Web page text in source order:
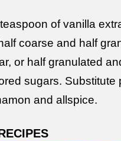
of vanilla
coarse and half
or half granulated
sugars. Substitute
and allspice.